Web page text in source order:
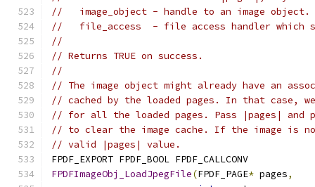
//   image_object - handle to an image object.
//   file_access  - file access handler which
//
// Returns TRUE on success.
//
// The image object might already have an
// cached by the loaded pages. In that case,
// for all the loaded pages. Pass |pages| and
// to clear the image cache. If the image is
// valid |pages| value.
FPDF_EXPORT FPDF_BOOL FPDF_CALLCONV
FPDFImageObj_LoadJpegFile(FPDF_PAGE* pages,